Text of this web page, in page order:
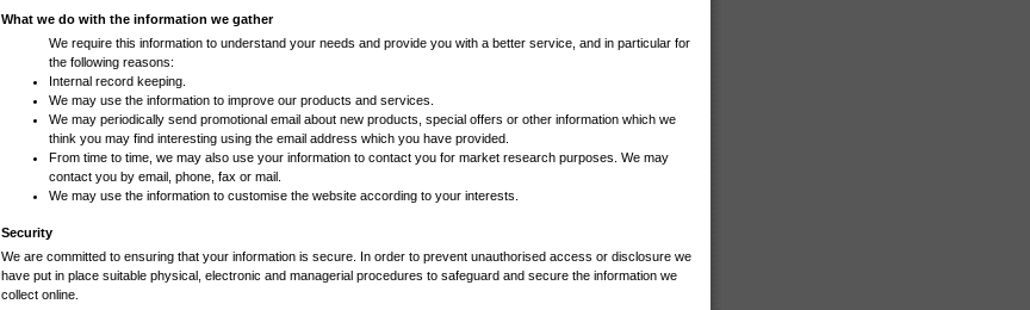
What we do with the information we gather
We require this information to understand your needs and provide you with a better service, and in particular for
the following reasons:
Internal record keeping.
We may use the information to improve our products and services.
We may periodically send promotional email about new products, special offers or other information which we
think you may find interesting using the email address which you have provided.
From time to time, we may also use your information to contact you for market research purposes. We may
contact you by email, phone, fax or mail.
We may use the information to customise the website according to your interests.
Security
We are committed to ensuring that your information is secure. In order to prevent unauthorised access or disclosure we
have put in place suitable physical, electronic and managerial procedures to safeguard and secure the information we
collect online.